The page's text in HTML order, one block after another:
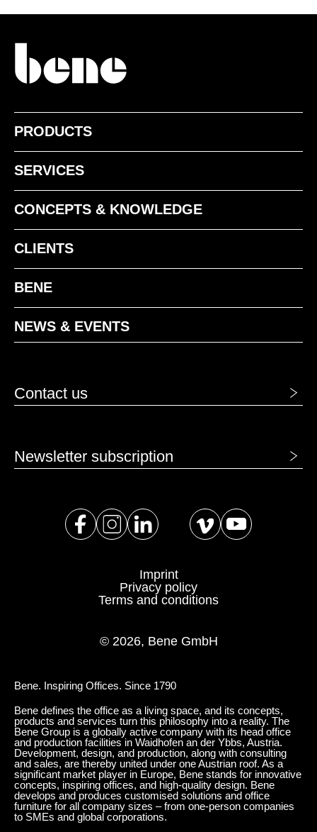
PRODUCTS
SERVICES
CONCEPTS & KNOWLEDGE
CLIENTS
BENE
NEWS & EVENTS
Contact us
Newsletter subscription
© 2026, Bene GmbH
Imprint
Privacy policy
Terms and conditions
Bene. Inspiring Offices. Since 1790
Bene defines the office as a living space, and its concepts,
products and services turn this philosophy into a reality. The
Bene Group is a globally active company with its head office
and production facilities in Waidhofen an der Ybbs, Austria.
Development, design, and production, along with consulting
and sales, are thereby united under one Austrian roof. As a
significant market player in Europe, Bene stands for innovative
concepts, inspiring offices, and high-quality design. Bene
develops and produces customised solutions and office
furniture for all company sizes – from one-person companies
to SMEs and global corporations.